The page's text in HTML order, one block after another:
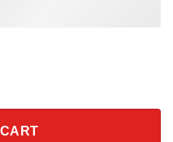
Life Tee quantity